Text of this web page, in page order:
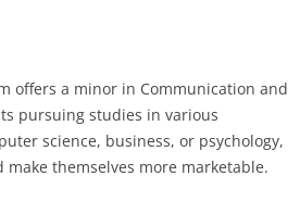
offers a minor in Communication and
pursuing studies in various
science, business, or psychology,
themselves more marketable.